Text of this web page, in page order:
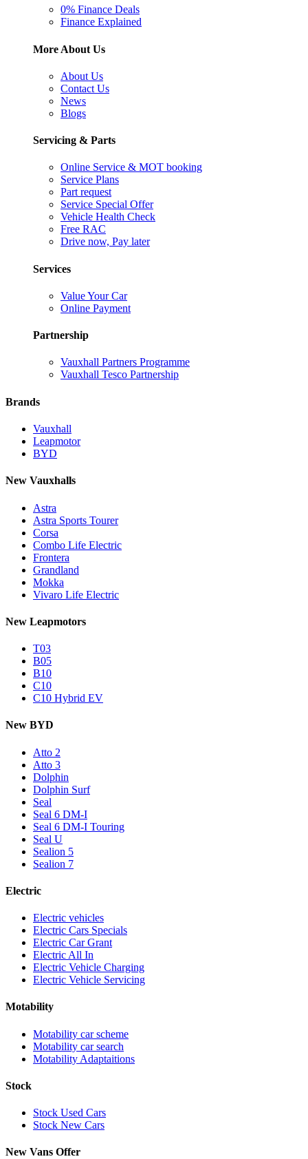
0% Finance Deals
Finance Explained
More About Us
About Us
Contact Us
News
Blogs
Servicing & Parts
Online Service & MOT booking
Service Plans
Part request
Service Special Offer
Vehicle Health Check
Free RAC
Drive now, Pay later
Services
Value Your Car
Online Payment
Partnership
Vauxhall Partners Programme
Vauxhall Tesco Partnership
Brands
Vauxhall
Leapmotor
BYD
New Vauxhalls
Astra
Astra Sports Tourer
Corsa
Combo Life Electric
Frontera
Grandland
Mokka
Vivaro Life Electric
New Leapmotors
T03
B05
B10
C10
C10 Hybrid EV
New BYD
Atto 2
Atto 3
Dolphin
Dolphin Surf
Seal
Seal 6 DM-I
Seal 6 DM-I Touring
Seal U
Sealion 5
Sealion 7
Electric
Electric vehicles
Electric Cars Specials
Electric Car Grant
Electric All In
Electric Vehicle Charging
Electric Vehicle Servicing
Motability
Motability car scheme
Motability car search
Motability Adaptaitions
Stock
Stock Used Cars
Stock New Cars
New Vans Offer